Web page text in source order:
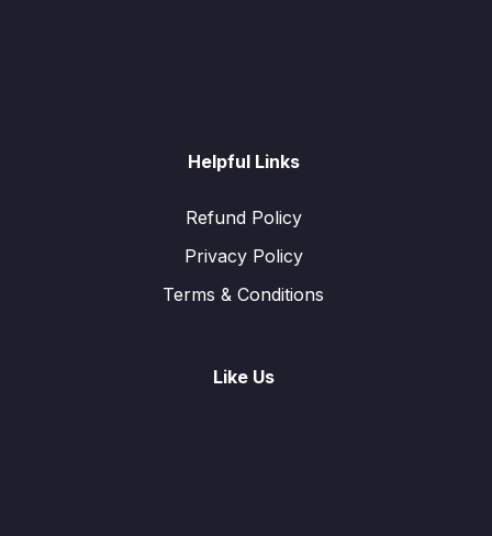
Helpful Links
Refund Policy
Privacy Policy
Terms & Conditions
Like Us